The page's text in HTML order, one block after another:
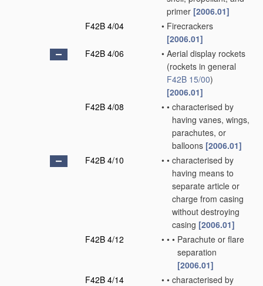
primer [2006.01]
F42B 4/04
• Firecrackers
[2006.01]
F42B 4/06
• Aerial display rockets
(rockets in general
F42B 15/00)
[2006.01]
F42B 4/08
• • characterised by
having vanes, wings,
parachutes, or
balloons [2006.01]
F42B 4/10
• • characterised by
having means to
separate article or
charge from casing
without destroying
casing [2006.01]
F42B 4/12
• • • Parachute or flare
separation
[2006.01]
F42B 4/14
• • characterised by